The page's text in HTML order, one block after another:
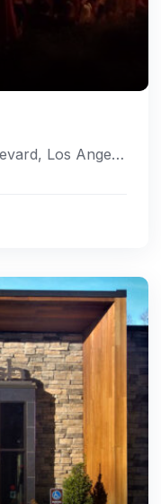
4510 West Washington Boulevard, Los Angeles, California 90016, United States